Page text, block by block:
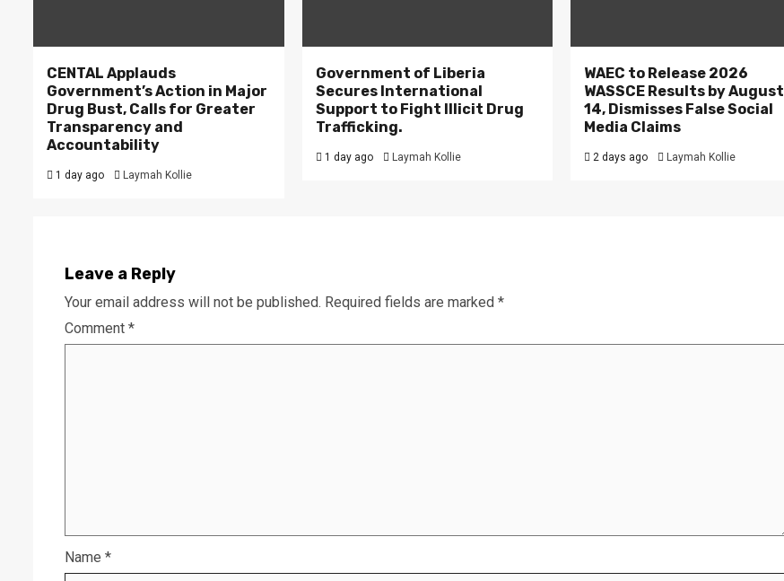
CENTAL Applauds
Government’s Action in Major
Drug Bust, Calls for Greater
Transparency and
Accountability
1 day ago Laymah Kollie
Government of Liberia
Secures International
Support to Fight Illicit Drug
Trafficking.
1 day ago Laymah Kollie
WAEC to Release 2026
WASSCE Results by August
14, Dismisses False Social
Media Claims
2 days ago Laymah Kollie
Leave a Reply
Your email address will not be published. Required fields are marked *
Comment *
Name *